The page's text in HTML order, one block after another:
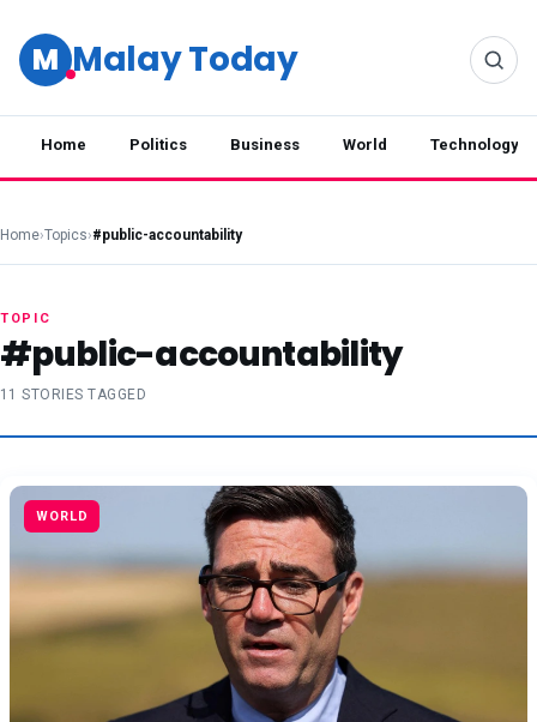
M Malay Today
Home Politics Business World Technology
Home›Topics›#public-accountability
TOPIC
#public-accountability
11 STORIES TAGGED
WORLD